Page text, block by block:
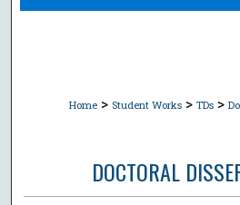
Home > Student Works > TDs >
DOCTORAL